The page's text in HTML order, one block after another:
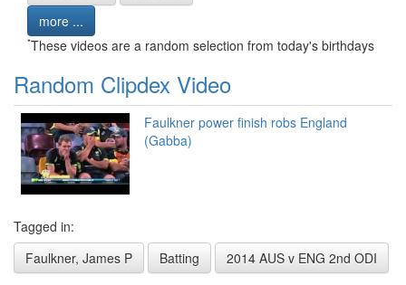
more ...
*These videos are a random selection from today's birthdays
Random Clipdex Video
Faulkner power finish robs England
(Gabba)
Tagged in:
Faulkner, James P
Batting 2014 AUS v ENG 2nd ODI